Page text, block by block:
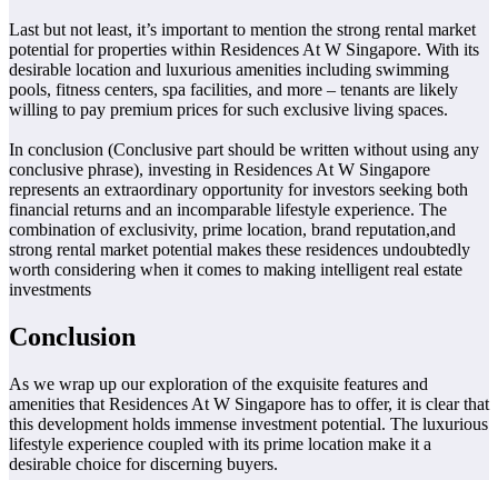
Last but not least, it’s important to mention the strong rental market
potential for properties within Residences At W Singapore. With its
desirable location and luxurious amenities including swimming
pools, fitness centers, spa facilities, and more – tenants are likely
willing to pay premium prices for such exclusive living spaces.
In conclusion (Conclusive part should be written without using any
conclusive phrase), investing in Residences At W Singapore
represents an extraordinary opportunity for investors seeking both
financial returns and an incomparable lifestyle experience. The
combination of exclusivity, prime location, brand reputation,and
strong rental market potential makes these residences undoubtedly
worth considering when it comes to making intelligent real estate
investments
Conclusion
As we wrap up our exploration of the exquisite features and
amenities that Residences At W Singapore has to offer, it is clear that
this development holds immense investment potential. The luxurious
lifestyle experience coupled with its prime location make it a
desirable choice for discerning buyers.